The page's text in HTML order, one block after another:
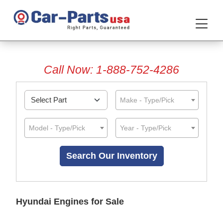
Call Now: 1-888-752-4286
Make - Type/Pick
Model - Type/Pick Year - Type/Pick
Hyundai Engines for Sale